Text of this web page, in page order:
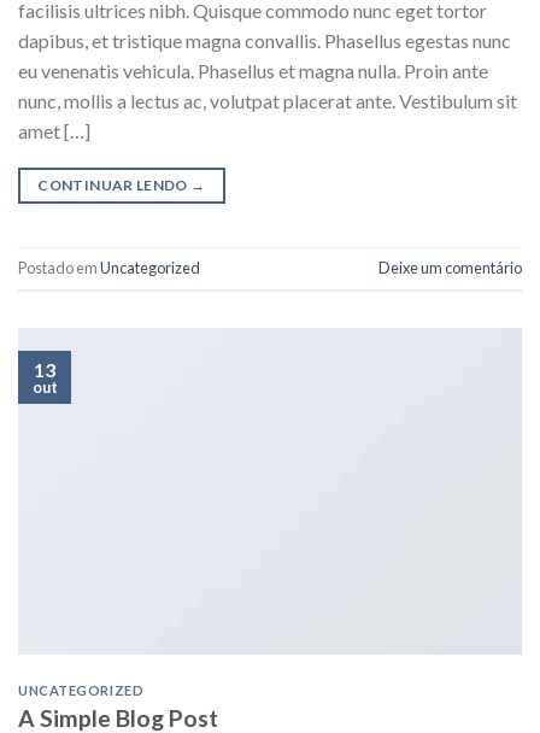
facilisis ultrices nibh. Quisque commodo nunc eget tortor
dapibus, et tristique magna convallis. Phasellus egestas nunc
eu venenatis vehicula. Phasellus et magna nulla. Proin ante
nunc, mollis a lectus ac, volutpat placerat ante. Vestibulum sit
amet […]
CONTINUAR LENDO →
Postado emUncategorized Deixe um comentário
13
out
UNCATEGORIZED
A Simple Blog Post